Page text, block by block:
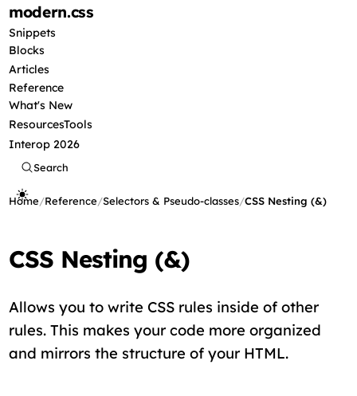
modern.css
Snippets
Blocks
Articles
Reference
What's New
ResourcesTools
Interop 2026
Search
Home/Reference/Selectors & Pseudo-classes/CSS Nesting (&)
CSS Nesting (&)
Allows you to write CSS rules inside of other
rules. This makes your code more organized
and mirrors the structure of your HTML.